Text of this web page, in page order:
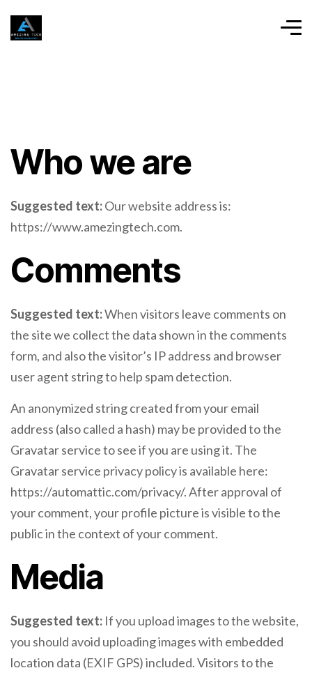
Who we are
Suggested text:Our website address is:
https://www.amezingtech.com.
Comments
Suggested text:When visitors leave comments on
the site we collect the data shown in the comments
form, and also the visitor’s IP address and browser
user agent string to help spam detection.
An anonymized string created from your email
address (also called a hash) may be provided to the
Gravatar service to see if you are using it. The
Gravatar service privacy policy is available here:
https://automattic.com/privacy/. After approval of
your comment, your profile picture is visible to the
public in the context of your comment.
Media
Suggested text: If you upload images to the website,
you should avoid uploading images with embedded
location data (EXIF GPS) included. Visitors to the